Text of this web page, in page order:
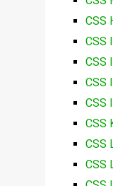
CSS
CSS
CSS
CSS
CSS
CSS
CSS
CSS